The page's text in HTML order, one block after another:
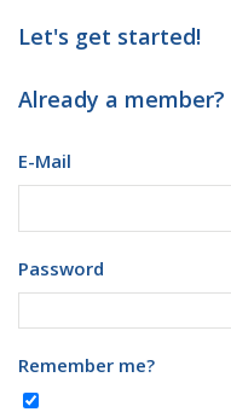
Let's get started!
Already a member?
E-Mail
Password
Remember me?